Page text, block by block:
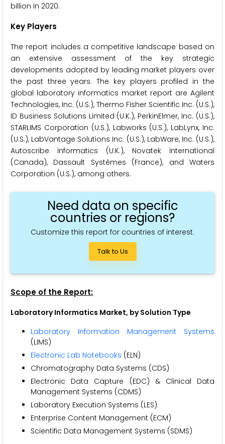
billion in 2020.
Key Players
The report includes a competitive landscape based on
an extensive assessment of the key strategic
developments adopted by leading market players over
the past three years. The key players profiled in the
global laboratory informatics market report are Agilent
Technologies, Inc. (U.S.), Thermo Fisher Scientific Inc. (U.S.),
ID Business Solutions Limited (U.K.), PerkinElmer, Inc. (U.S.),
STARLIMS Corporation (U.S.), Labworks (U.S.), LabLynx, Inc.
(U.S.), LabVantage Solutions Inc. (U.S.), LabWare, Inc. (U.S.),
Autoscribe Informatics (U.K.), Novatek International
(Canada), Dassault Systèmes (France), and Waters
Corporation (U.S.), among others.
Need data on specific
countries or regions?
Customize this report for countries of interest.
Talk to Us
Scope of the Report:
Laboratory Informatics Market, by Solution Type
Laboratory Information Management Systems
(LIMS)
Electronic Lab Notebooks (ELN)
Chromatography Data Systems (CDS)
Electronic Data Capture (EDC) & Clinical Data
Management Systems (CDMS)
Laboratory Execution Systems (LES)
Enterprise Content Management (ECM)
Scientific Data Management Systems (SDMS)